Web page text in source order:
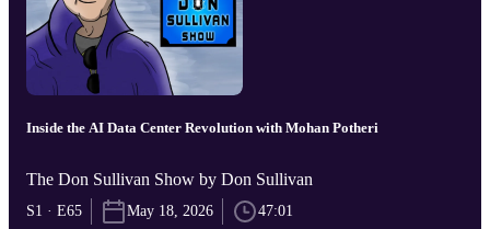
Inside the AI Data Center Revolution with Mohan Potheri
The Don Sullivan Show by Don Sullivan
S1 · E65 May 18, 2026 47:01